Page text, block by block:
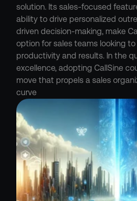
solution. Its sales-focused
ability to drive personalized
driven decision-making, make
option for sales teams looking
productivity and results. In the
excellence, adopting CallSine
move that propels a sales
curve